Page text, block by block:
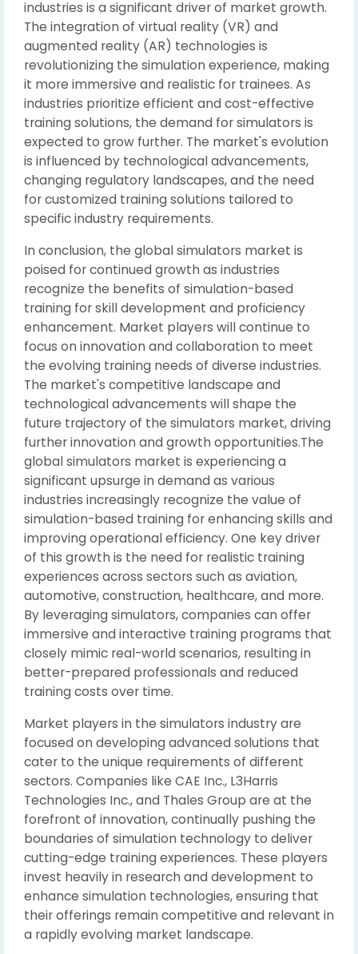
industries is a significant driver of market growth.
The integration of virtual reality (VR) and
augmented reality (AR) technologies is
revolutionizing the simulation experience, making
it more immersive and realistic for trainees. As
industries prioritize efficient and cost-effective
training solutions, the demand for simulators is
expected to grow further. The market's evolution
is influenced by technological advancements,
changing regulatory landscapes, and the need
for customized training solutions tailored to
specific industry requirements.
In conclusion, the global simulators market is
poised for continued growth as industries
recognize the benefits of simulation-based
training for skill development and proficiency
enhancement. Market players will continue to
focus on innovation and collaboration to meet
the evolving training needs of diverse industries.
The market's competitive landscape and
technological advancements will shape the
future trajectory of the simulators market, driving
further innovation and growth opportunities.The
global simulators market is experiencing a
significant upsurge in demand as various
industries increasingly recognize the value of
simulation-based training for enhancing skills and
improving operational efficiency. One key driver
of this growth is the need for realistic training
experiences across sectors such as aviation,
automotive, construction, healthcare, and more.
By leveraging simulators, companies can offer
immersive and interactive training programs that
closely mimic real-world scenarios, resulting in
better-prepared professionals and reduced
training costs over time.
Market players in the simulators industry are
focused on developing advanced solutions that
cater to the unique requirements of different
sectors. Companies like CAE Inc., L3Harris
Technologies Inc., and Thales Group are at the
forefront of innovation, continually pushing the
boundaries of simulation technology to deliver
cutting-edge training experiences. These players
invest heavily in research and development to
enhance simulation technologies, ensuring that
their offerings remain competitive and relevant in
a rapidly evolving market landscape.